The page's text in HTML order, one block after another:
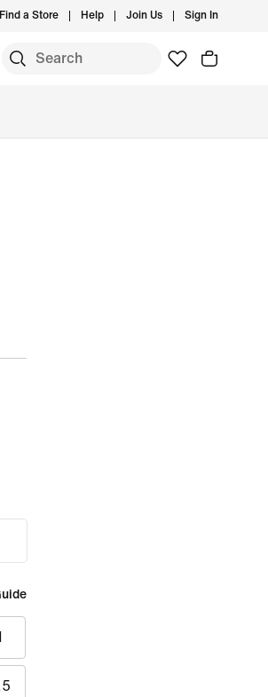
Find a Store Help Join Us Sign In